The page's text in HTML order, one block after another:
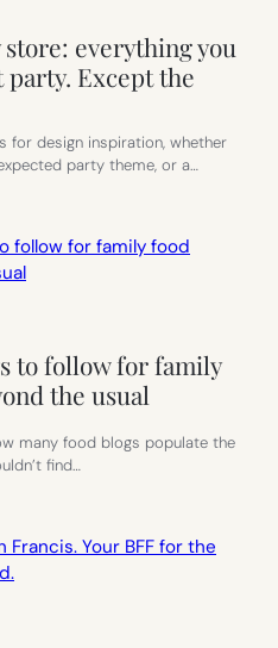
everything you
Except the
design inspiration, whether
party theme, or a…
to follow for family
the usual
many food blogs populate the
find…